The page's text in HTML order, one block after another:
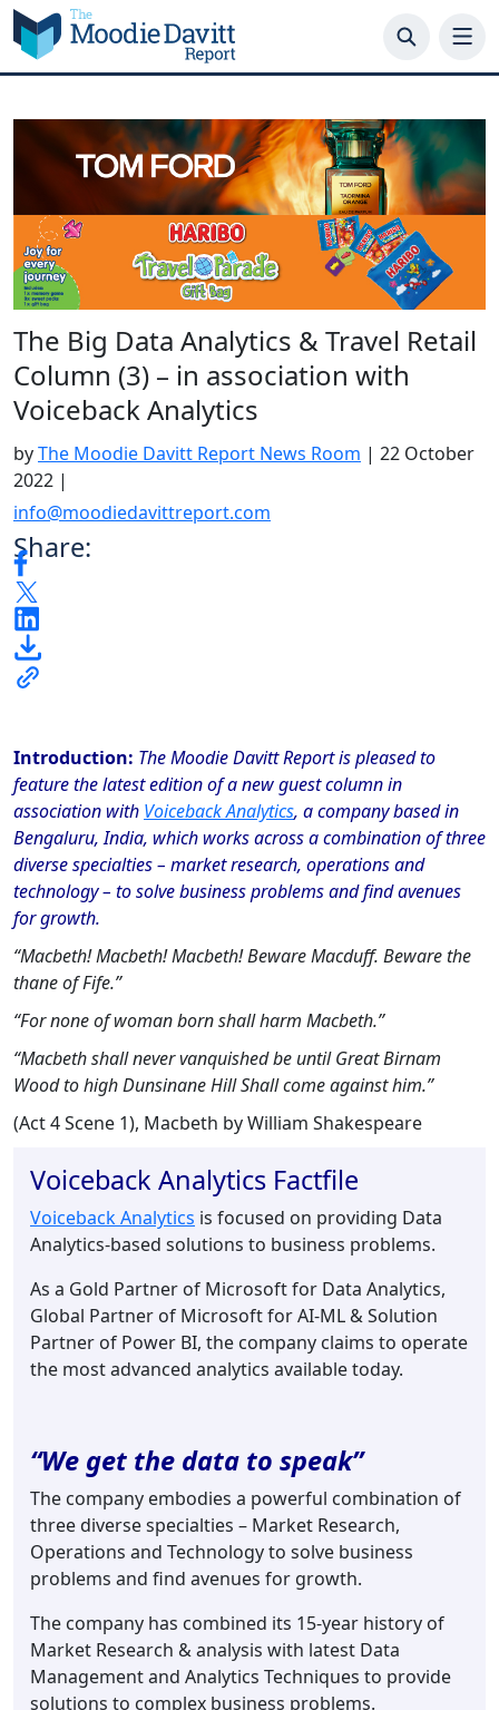
Skip
to
content
The Big Data Analytics & Travel Retail
Column (3) – in association with
Voiceback Analytics
byThe Moodie Davitt Report News Room | 22 October
2022 |
info@moodiedavittreport.com
Share:
Introduction: The Moodie Davitt Report is pleased to
feature the latest edition of a new guest column in
association with Voiceback Analytics, a company based in
Bengaluru, India, which works across a combination of three
diverse specialties – market research, operations and
technology – to solve business problems and find avenues
for growth.
“Macbeth! Macbeth! Macbeth! Beware Macduff. Beware the
thane of Fife.”
“For none of woman born shall harm Macbeth.”
“Macbeth shall never vanquished be until Great Birnam
Wood to high Dunsinane Hill Shall come against him.”
(Act 4 Scene 1), Macbeth by William Shakespeare
Voiceback Analytics Factfile
Voiceback Analytics is focused on providing Data
Analytics-based solutions to business problems.
As a Gold Partner of Microsoft for Data Analytics,
Global Partner of Microsoft for AI-ML & Solution
Partner of Power BI, the company claims to operate
the most advanced analytics available today.
“We get the data to speak”
The company embodies a powerful combination of
three diverse specialties – Market Research,
Operations and Technology to solve business
problems and find avenues for growth.
The company has combined its 15-year history of
Market Research & analysis with latest Data
Management and Analytics Techniques to provide
solutions to complex business problems.